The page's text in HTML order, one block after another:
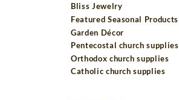
Bliss Jewelry
Featured Seasonal Products
Garden Décor
Pentecostal church supplies
Orthodox church supplies
Catholic church supplies